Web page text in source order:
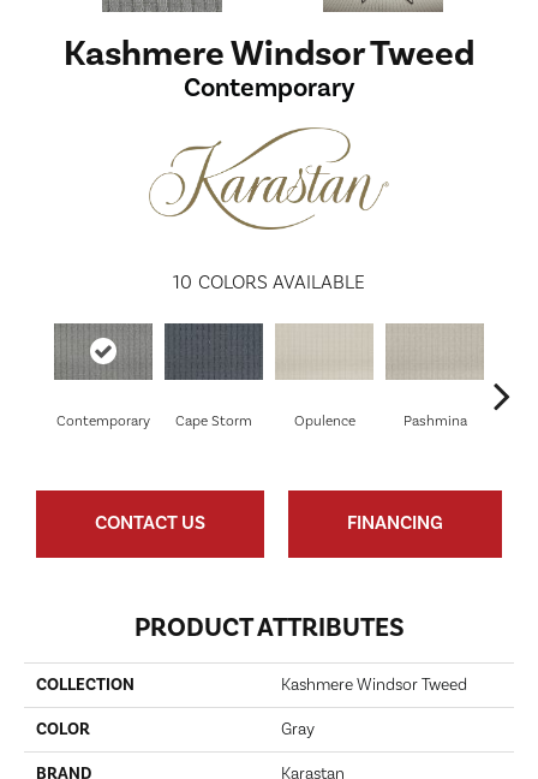
Kashmere Windsor Tweed
Contemporary
10 COLORS AVAILABLE
Contemporary Cape Storm Opulence Pashmina
CONTACT US FINANCING
PRODUCT ATTRIBUTES
COLLECTION Kashmere Windsor Tweed
COLOR Gray
BRAND Karastan